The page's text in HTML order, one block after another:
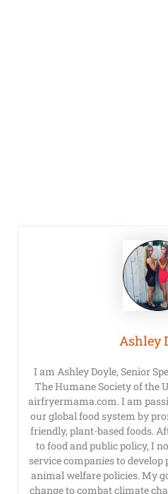
Ashley
I am Ashley Doyle, Senior
The Humane Society of the
airfryermama.com. I am
our global food system by
friendly, plant-based foods.
to food and public policy, I
service companies to
animal welfare policies. My
change to combat climate